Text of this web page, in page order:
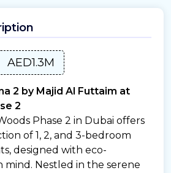
AED1.3M
2 by Majid Al Futtaim at
2
Phase 2 in Dubai offers
of 1, 2, and 3-bedroom
designed with eco-
mind. Nestled in the serene